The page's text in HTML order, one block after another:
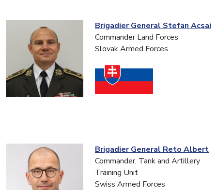
Brigadier General Stefan Acsai
Commander Land Forces
Slovak Armed Forces
Brigadier General Reto Albert
Commander, Tank and Artillery
Training Unit
Swiss Armed Forces